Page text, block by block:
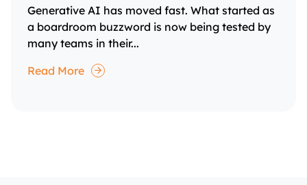
Generative AI has moved fast. What started as
a boardroom buzzword is now being tested by
many teams in their...
Read More